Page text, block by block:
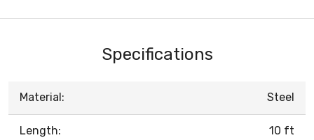
Specifications
Material: Steel
Length: 10 ft